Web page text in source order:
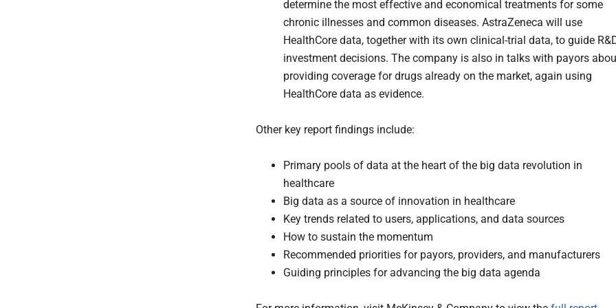
determine the most effective and economical treatments for some
chronic illnesses and common diseases. AstraZeneca will use
HealthCore data, together with its own clinical-trial data, to guide
investment decisions. The company is also in talks with payors
providing coverage for drugs already on the market, again using
HealthCore data as evidence.
Other key report findings include:
Primary pools of data at the heart of the big data revolution in
healthcare
Big data as a source of innovation in healthcare
Key trends related to users, applications, and data sources
How to sustain the momentum
Recommended priorities for payors, providers, and manufacturers
Guiding principles for advancing the big data agenda